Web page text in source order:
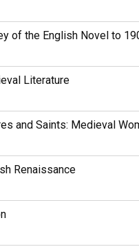
of the English Novel to
Literature
and Saints: Medieval
Renaissance